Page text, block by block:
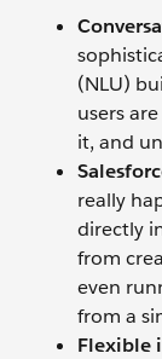
(NLU)
users
it, and
really
directly
from
even
from a
Flexible